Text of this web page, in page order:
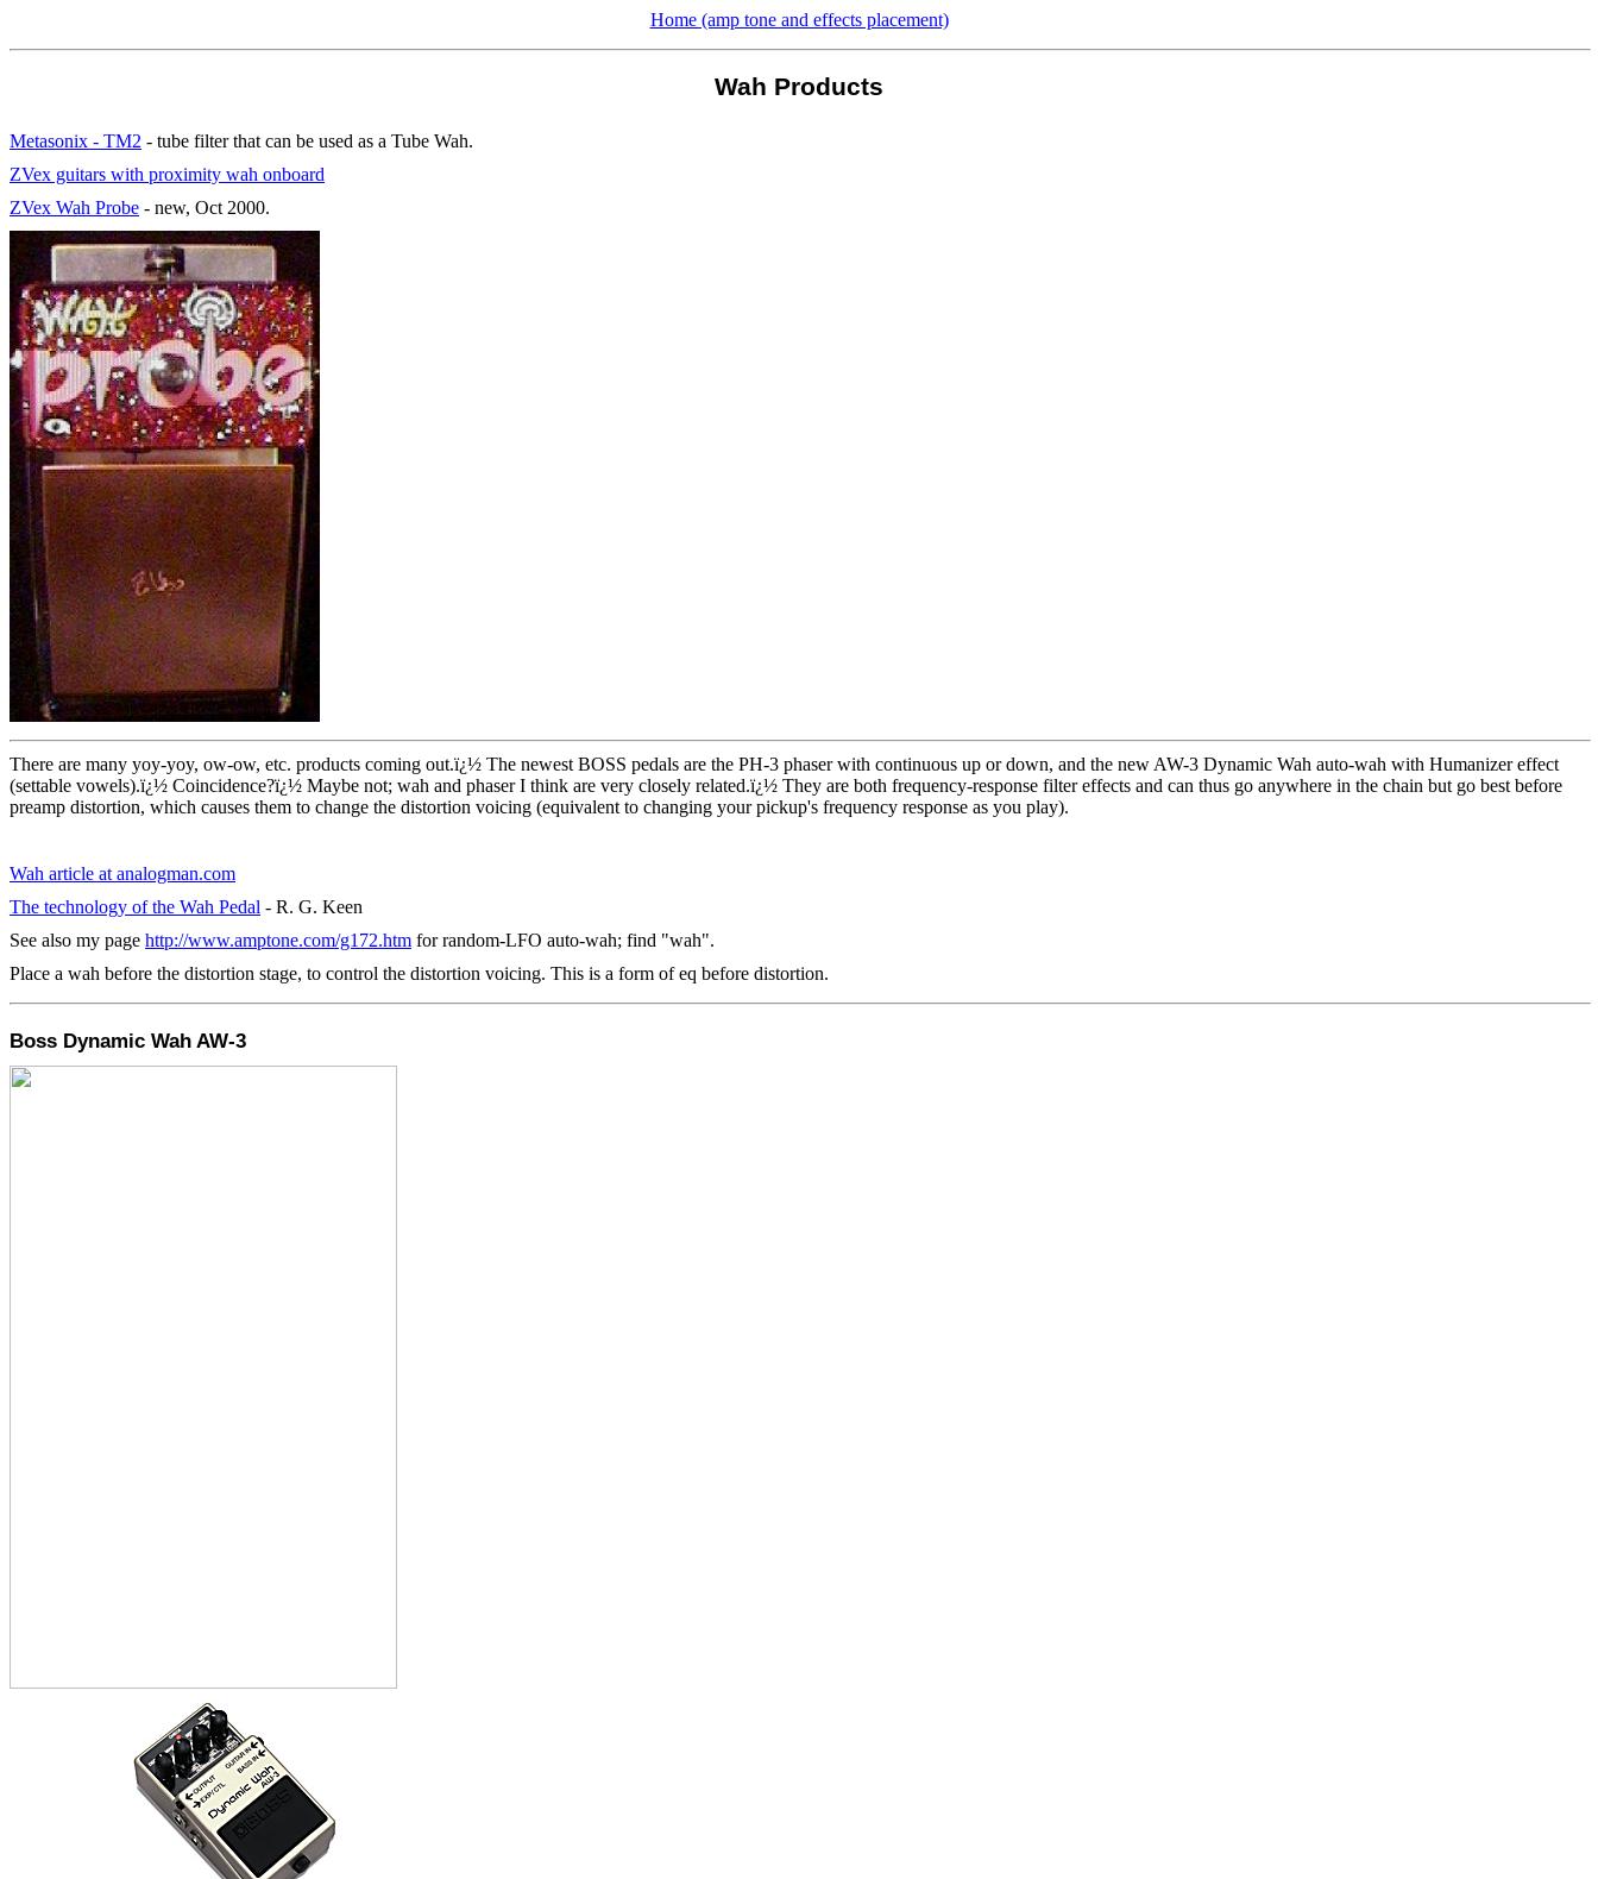
Home (amp tone and effects placement)
Wah Products
Metasonix - TM2 - tube filter that can be used as a Tube Wah.
ZVex guitars with proximity wah onboard
ZVex Wah Probe - new, Oct 2000.
There are many yoy-yoy, ow-ow, etc. products coming out.ï¿½ The newest BOSS pedals are the PH-3 phaser with continuous up or down, and the new AW-3 Dynamic Wah auto-wah with Humanizer effect
(settable vowels).ï¿½ Coincidence?ï¿½ Maybe not; wah and phaser I think are very closely related.ï¿½ They are both frequency-response filter effects and can thus go anywhere in the chain but go best before
preamp distortion, which causes them to change the distortion voicing (equivalent to changing your pickup's frequency response as you play).
Wah article at analogman.com
The technology of the Wah Pedal - R. G. Keen
See also my page http://www.amptone.com/g172.htm for random-LFO auto-wah; find "wah".
Place a wah before the distortion stage, to control the distortion voicing. This is a form of eq before distortion.
Boss Dynamic Wah AW-3